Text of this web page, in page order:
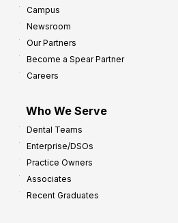
Campus
Newsroom
Our Partners
Become a Spear Partner
Careers
Who We Serve
Dental Teams
Enterprise/DSOs
Practice Owners
Associates
Recent Graduates